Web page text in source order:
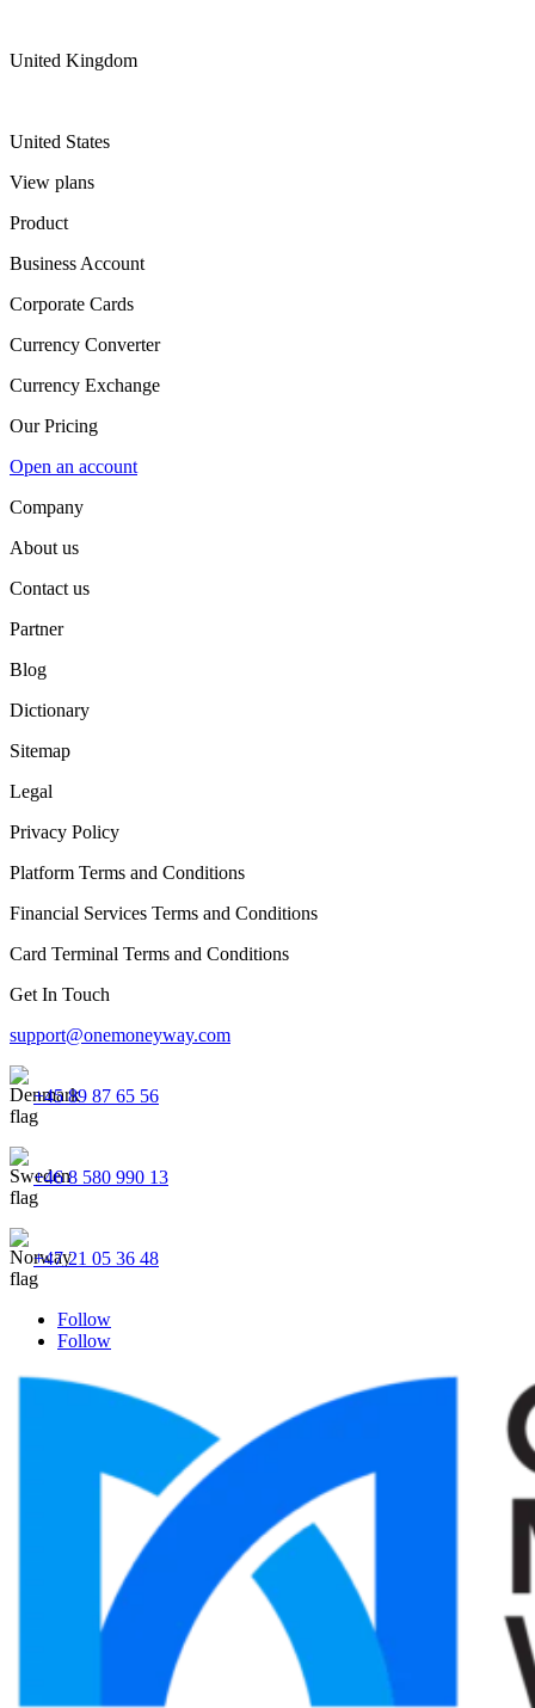
United Kingdom
United States
View plans
Product
Business Account
Corporate Cards
Currency Converter
Currency Exchange
Our Pricing
Open an account
Company
About us
Contact us
Partner
Blog
Dictionary
Sitemap
Legal
Privacy Policy
Platform Terms and Conditions
Financial Services Terms and Conditions
Card Terminal Terms and Conditions
Get In Touch
support@onemoneyway.com
+45 89 87 65 56
+46 8 580 990 13
+47 21 05 36 48
Follow
Follow